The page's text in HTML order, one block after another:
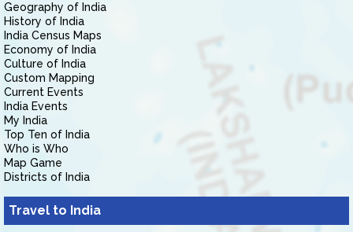
Geography of India
History of India
India Census Maps
Economy of India
Culture of India
Custom Mapping
Current Events
India Events
My India
Top Ten of India
Who is Who
Map Game
Districts of India
Travel to India